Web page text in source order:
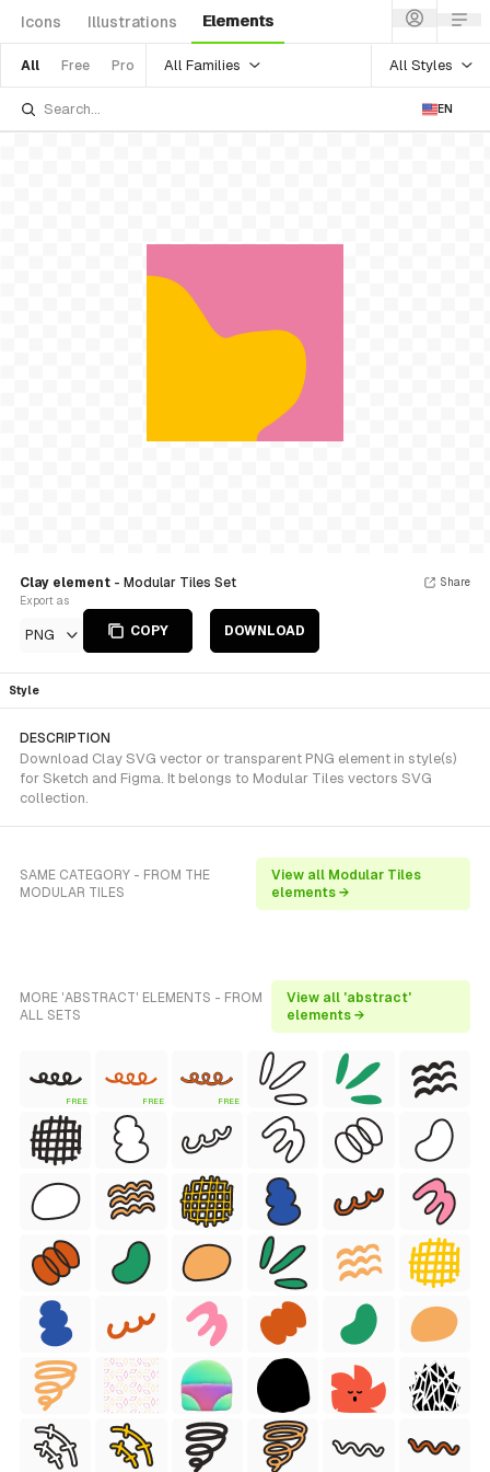
Icons Illustrations Elements
All Free Pro All Families All Styles
EN
Clay element - Modular Tiles Set
Export as
PNG COPY DOWNLOAD
Share
Style
DESCRIPTION
Download Clay SVG vector or transparent PNG element in style(s)
for Sketch and Figma. It belongs to Modular Tiles vectors SVG
collection.
SAME CATEGORY - FROM THE
MODULAR TILES
View all Modular Tiles
elements →
MORE 'ABSTRACT' ELEMENTS - FROM
ALL SETS
View all 'abstract'
elements →
FREE FREE FREE